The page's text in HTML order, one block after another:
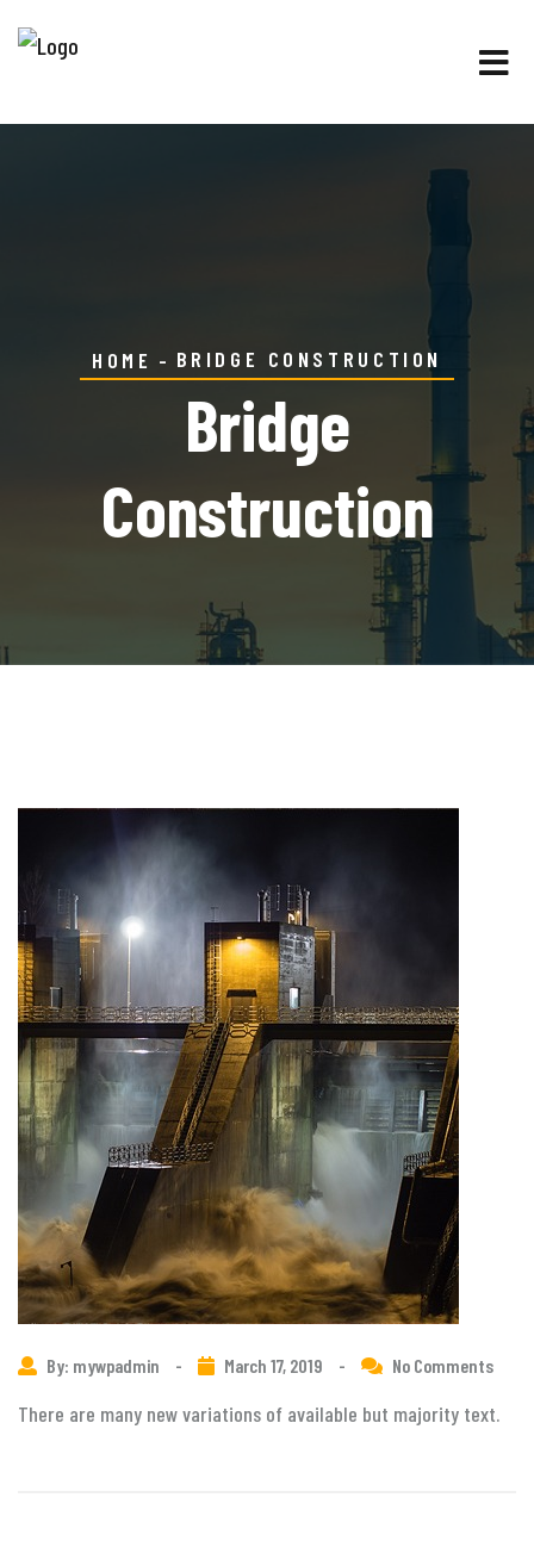
HOME BRIDGE CONSTRUCTION
Bridge
Construction
By: mywpadmin - March 17, 2019 - No Comments
There are many new variations of available but majority text.